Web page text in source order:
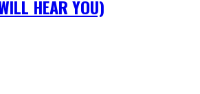
HEAR YOU)